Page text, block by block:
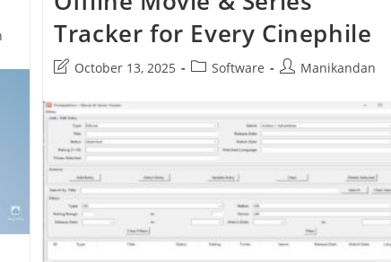
Tracker for Every Cinephile
Post
modified:
October 13, 2025
PostSoftware
PostManikandan